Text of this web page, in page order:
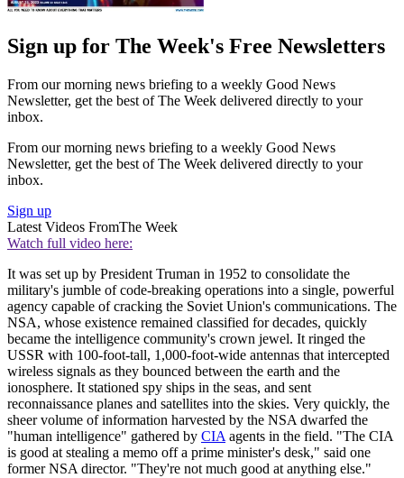
Sign up for The Week's Free Newsletters
From our morning news briefing to a weekly Good News
Newsletter, get the best of The Week delivered directly to your
inbox.
From our morning news briefing to a weekly Good News
Newsletter, get the best of The Week delivered directly to your
inbox.
Sign up
Latest Videos FromThe Week
Watch full video here:
It was set up by President Truman in 1952 to consolidate the
military's jumble of code-breaking operations into a single, powerful
agency capable of cracking the Soviet Union's communications. The
NSA, whose existence remained classified for decades, quickly
became the intelligence community's crown jewel. It ringed the
USSR with 100-foot-tall, 1,000-foot-wide antennas that intercepted
wireless signals as they bounced between the earth and the
ionosphere. It stationed spy ships in the seas, and sent
reconnaissance planes and satellites into the skies. Very quickly, the
sheer volume of information harvested by the NSA dwarfed the
"human intelligence" gathered by CIA agents in the field. "The CIA
is good at stealing a memo off a prime minister's desk," said one
former NSA director. "They're not much good at anything else."